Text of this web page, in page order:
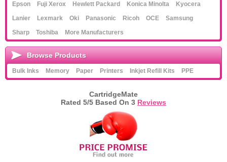
Epson
Fuji Xerox Hewlett Packard Konica Minolta
Kyocera
Lanier
Lexmark Oki Panasonic Ricoh OCE
Samsung
Sharp
Toshiba More Manufacturers
Browse Products
Bulk Inks Memory Paper Printers Inkjet Refill Kits PPE
CartridgeMate
Rated 5/5 Based On 3 Reviews